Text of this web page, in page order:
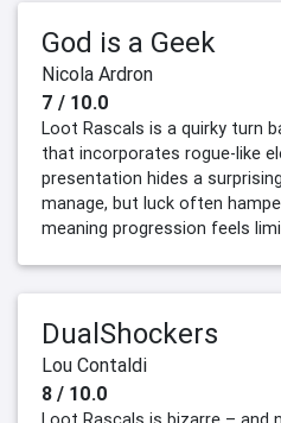
God is a Geek
Nicola Ardron
7 / 10.0
Loot Rascals is a quirky turn
that incorporates rogue-like
presentation hides a
manage, but luck often
meaning progression feels
DualShockers
Lou Contaldi
8 / 10.0